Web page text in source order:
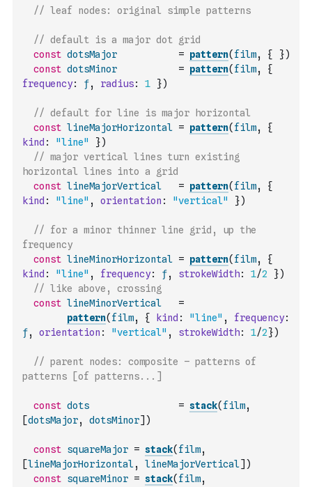
// leaf nodes: original simple patterns
// default is a major dot grid
const dotsMajor = pattern( film, { })
const dotsMinor = pattern( film,
{
frequency: ƒ, radius: 1 })
// default for line is major horizontal
const lineMajorHorizontal = pattern( film,
{
kind : "line" })
// major vertical lines turn existing
horizontal lines into a grid
const lineMajorVertical = pattern( film,
{
kind : "line" , orientation : "vertical" })
// for a minor thinner line grid, up the
frequency
const lineMinorHorizontal = pattern( film,
{
kind : "line" , frequency: ƒ, strokeWidth: 1/2 })
// like above, crossing
const lineMinorVertical
=
pattern( film, { kind : "line" , frequency:
ƒ, orientation : "vertical" , strokeWidth: 1/2})
// parent nodes: composite – patterns of
patterns [of patterns...]
const dots = stack( film,
[dotsMajor, dotsMinor] )
const squareMajor = stack( film,
[lineMajorHorizontal, lineMajorVertical] )
const squareMinor = stack( film,